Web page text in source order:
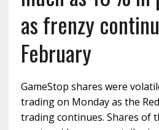
as frenzy
February
GameStop shares were
trading on Monday as the
trading continues. Shares of